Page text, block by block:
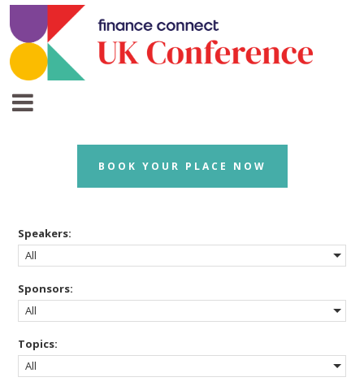
BOOK YOUR PLACE NOW
Speakers:
All
Sponsors:
All
Topics:
All